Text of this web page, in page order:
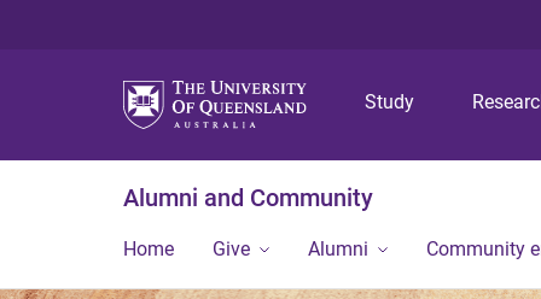
Study
Alumni and Community
Home Give Alumni Community